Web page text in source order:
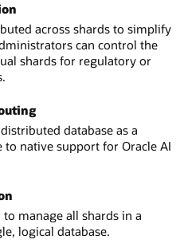
across shards to simplify
can control the
shards for regulatory or
database as a
to native support for Oracle AI
manage all shards in a
logical database.